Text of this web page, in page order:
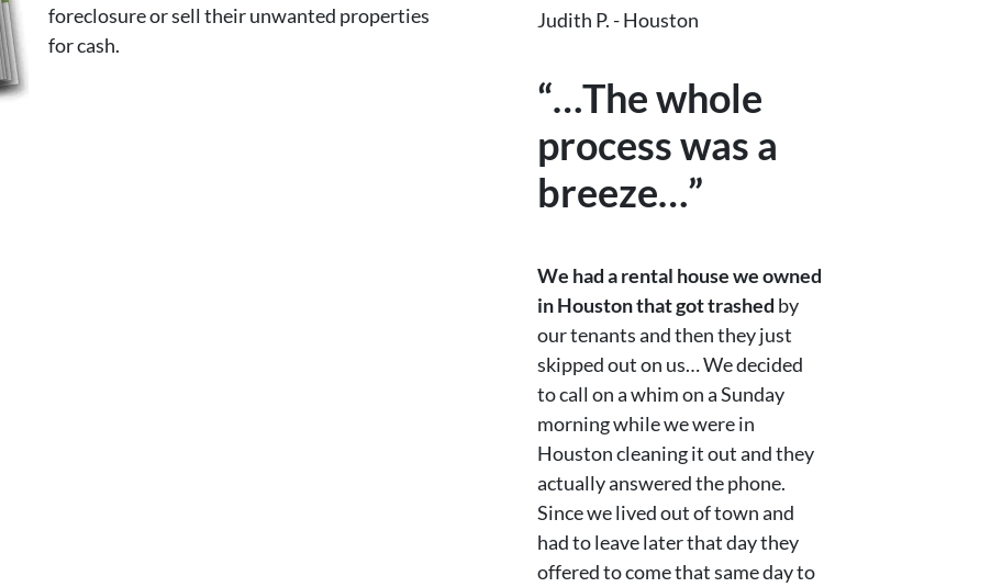
foreclosure or sell their unwanted properties
for cash.
Judith P. - Houston
“…The whole
process was a
breeze…”
We had a rental house we owned
in Houston that got trashed by
our tenants and then they just
skipped out on us… We decided
to call on a whim on a Sunday
morning while we were in
Houston cleaning it out and they
actually answered the phone.
Since we lived out of town and
had to leave later that day they
offered to come that same day to